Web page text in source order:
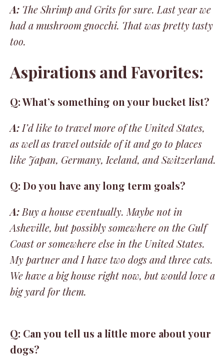
A: The Shrimp and Grits for sure. Last year we
had a mushroom gnocchi. That was pretty tasty
too.
Aspirations and Favorites:
Q: What’s something on your bucket list?
A: I’d like to travel more of the United States,
as well as travel outside of it and go to places
like Japan, Germany, Iceland, and Switzerland.
Q: Do you have any long term goals?
A: Buy a house eventually. Maybe not in
Asheville, but possibly somewhere on the Gulf
Coast or somewhere else in the United States.
My partner and I have two dogs and three cats.
We have a big house right now, but would love a
big yard for them.
Q: Can you tell us a little more about your
dogs?